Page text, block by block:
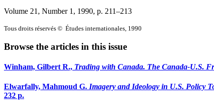
Volume 21, Number 1, 1990, p. 211–213
Tous droits réservés © Études internationales, 1990
Browse the articles in this issue
Winham, Gilbert R., Trading with Canada. The Canada-U.S.
Elwarfally, Mahmoud G. Imagery and Ideology in U.S. Policy
232 p.